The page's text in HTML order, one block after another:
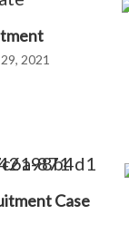
2021
Case